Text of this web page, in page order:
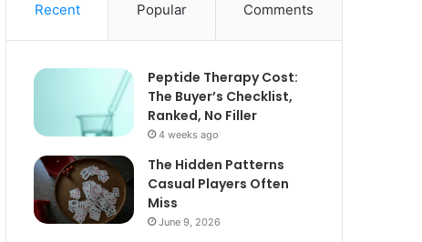
Recent Popular Comments
Peptide Therapy Cost:
The Buyer’s Checklist,
Ranked, No Filler
4 weeks ago
The Hidden Patterns
Casual Players Often
Miss
June 9, 2026